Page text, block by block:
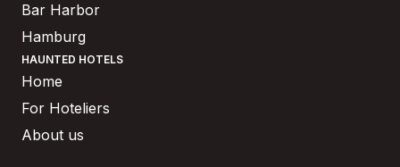
Bar Harbor
Hamburg
HAUNTED HOTELS
Home
For Hoteliers
About us